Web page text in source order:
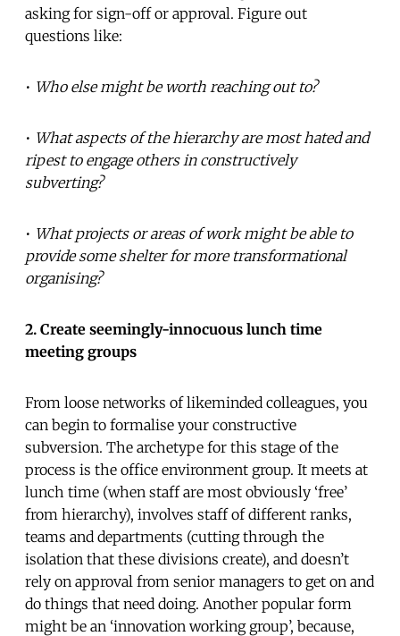
asking for sign-off or approval. Figure out
questions like:
• Who else might be worth reaching out to?
• What aspects of the hierarchy are most hated and
ripest to engage others in constructively
subverting?
• What projects or areas of work might be able to
provide some shelter for more transformational
organising?
2. Create seemingly-innocuous lunch time
meeting groups
From loose networks of likeminded colleagues, you
can begin to formalise your constructive
subversion. The archetype for this stage of the
process is the office environment group. It meets at
lunch time (when staff are most obviously ‘free’
from hierarchy), involves staff of different ranks,
teams and departments (cutting through the
isolation that these divisions create), and doesn’t
rely on approval from senior managers to get on and
do things that need doing. Another popular form
might be an ‘innovation working group’, because,